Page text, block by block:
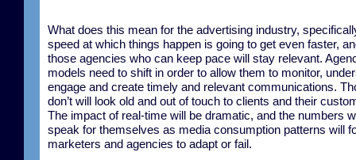
What does this mean for the advertising industry,
speed at which things happen is going to get even faster,
those agencies who can keep pace will stay relevant.
models need to shift in order to allow them to monitor,
engage and create timely and relevant communications.
don’t will look old and out of touch to clients and their
The impact of real-time will be dramatic, and the numbers
speak for themselves as media consumption patterns will
marketers and agencies to adapt or fail.